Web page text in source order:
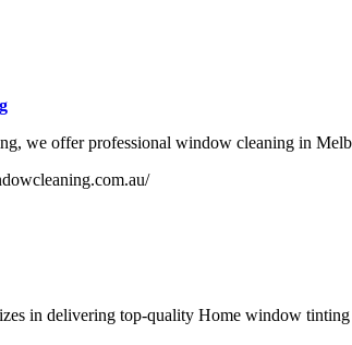
we offer professional window cleaning in
in delivering top-quality Home window